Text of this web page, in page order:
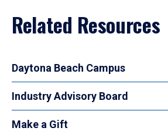
Related Resources
Daytona Beach Campus
Industry Advisory Board
Make a Gift